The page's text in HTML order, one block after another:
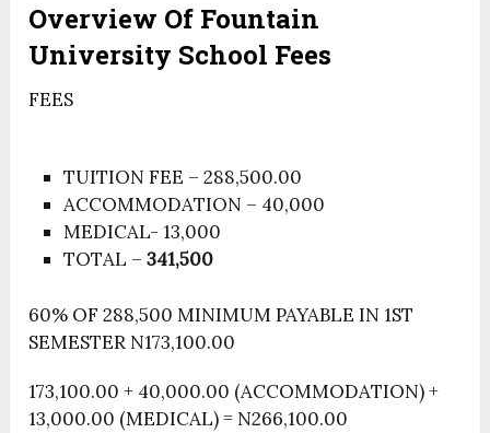
Overview Of Fountain
University School Fees
FEES
TUITION FEE – 288,500.00
ACCOMMODATION – 40,000
MEDICAL- 13,000
TOTAL –341,500
60% OF 288,500 MINIMUM PAYABLE IN 1ST
SEMESTER N173,100.00
173,100.00 + 40,000.00 (ACCOMMODATION) +
13,000.00 (MEDICAL) = N266,100.00